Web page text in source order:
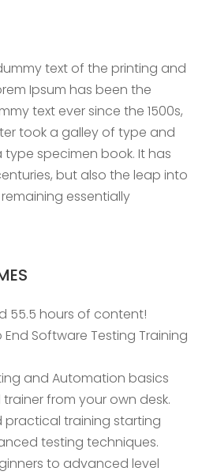
text of the printing and
Ipsum has been the
text ever since the 1500s,
took a galley of type and
specimen book. It has
but also the leap into
essentially
55.5 hours of content!
End Software Testing Training
and Automation basics
from your own desk.
training starting
testing techniques.
to advanced level